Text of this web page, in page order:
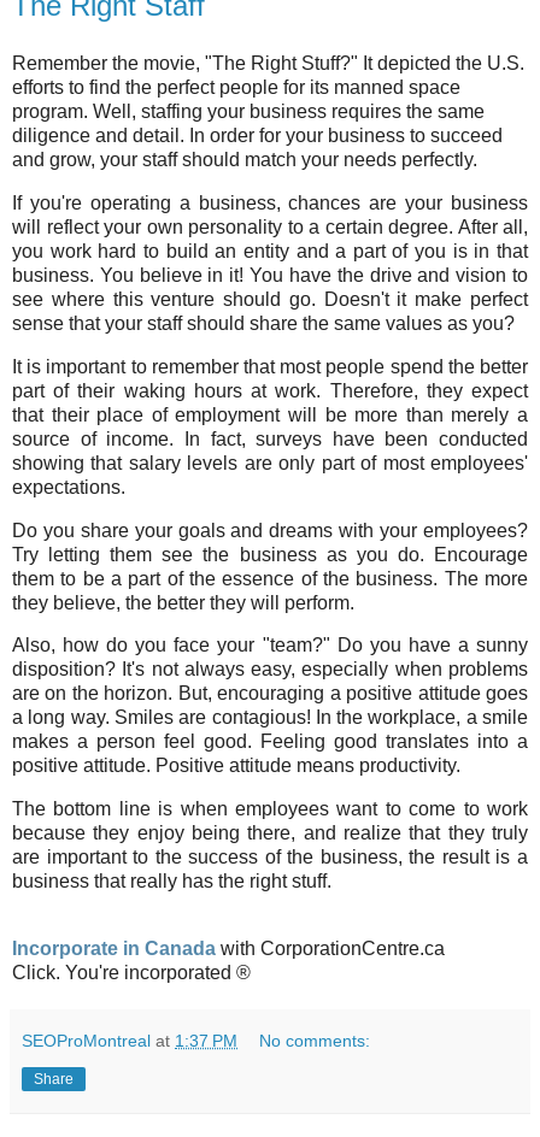
Remember the movie, "The Right Stuff?" It depicted the U.S.
efforts to find the perfect people for its manned space
program. Well, staffing your business requires the same
diligence and detail. In order for your business to succeed
and grow, your staff should match your needs perfectly.
If you're operating a business, chances are your business
will reflect your own personality to a certain degree. After all,
you work hard to build an entity and a part of you is in that
business. You believe in it! You have the drive and vision to
see where this venture should go. Doesn't it make perfect
sense that your staff should share the same values as you?
It is important to remember that most people spend the better
part of their waking hours at work. Therefore, they expect
that their place of employment will be more than merely a
source of income. In fact, surveys have been conducted
showing that salary levels are only part of most employees'
expectations.
Do you share your goals and dreams with your employees?
Try letting them see the business as you do. Encourage
them to be a part of the essence of the business. The more
they believe, the better they will perform.
Also, how do you face your "team?" Do you have a sunny
disposition? It's not always easy, especially when problems
are on the horizon. But, encouraging a positive attitude goes
a long way. Smiles are contagious! In the workplace, a smile
makes a person feel good. Feeling good translates into a
positive attitude. Positive attitude means productivity.
The bottom line is when employees want to come to work
because they enjoy being there, and realize that they truly
are important to the success of the business, the result is a
business that really has the right stuff.
Incorporate in Canada with CorporationCentre.ca
Click. You're incorporated ®
SEOProMontreal at 1:37 PM No comments:
Share